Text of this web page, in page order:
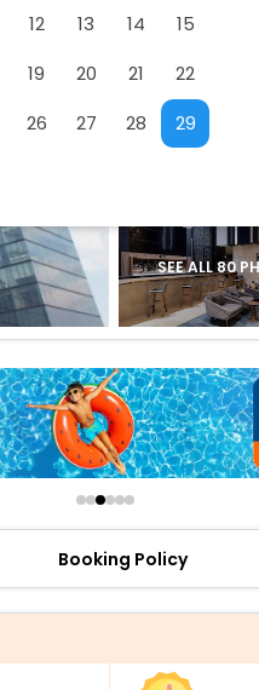
badrinath
for divine blessings
airport service
enjoy airport service
offers
check best latest
SEE ALL 80
Booking Policy
12 13 14
15
19 20 21
22
26 27 28
29